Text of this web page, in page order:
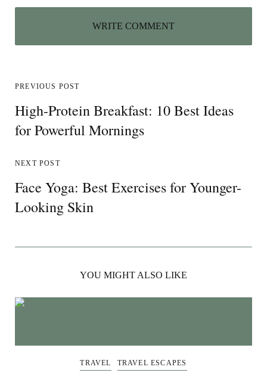
WRITE COMMENT
PREVIOUS POST
High-Protein Breakfast: 10 Best Ideas
for Powerful Mornings
NEXT POST
Face Yoga: Best Exercises for Younger-
Looking Skin
YOU MIGHT ALSO LIKE
TRAVEL TRAVEL ESCAPES